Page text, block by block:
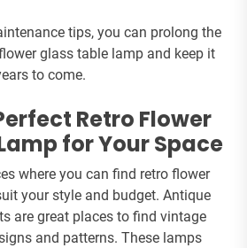
tips, you can prolong the
glass table lamp and keep it
to come.
Retro Flower
for Your Space
where you can find retro flower
your style and budget. Antique
are great places to find vintage
and patterns. These lamps